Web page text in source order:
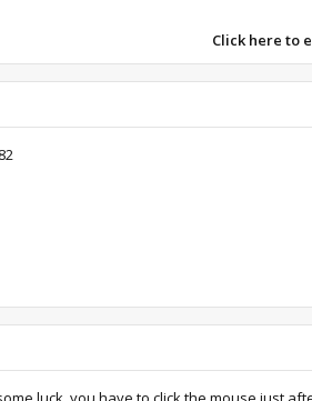
Click here to